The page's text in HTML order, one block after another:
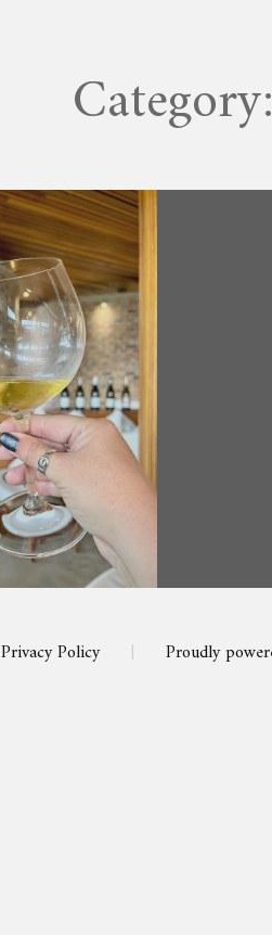
Category:
MAY 28, 2022
Privacy Policy | Proudly